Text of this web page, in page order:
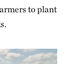
to plant